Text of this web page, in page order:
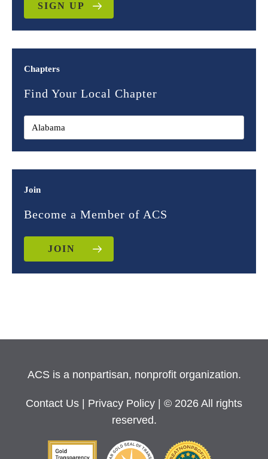
SIGN UP
Chapters
Find Your Local Chapter
Join
Become a Member of ACS
JOIN
ACS is a nonpartisan, nonprofit organization.
Contact Us Privacy Policy
| © 2026 All rights
reserved.